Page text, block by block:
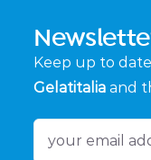
Keep up to
Gelatitalia and